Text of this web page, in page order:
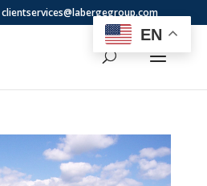
clientservices@labergegroup.com
EN